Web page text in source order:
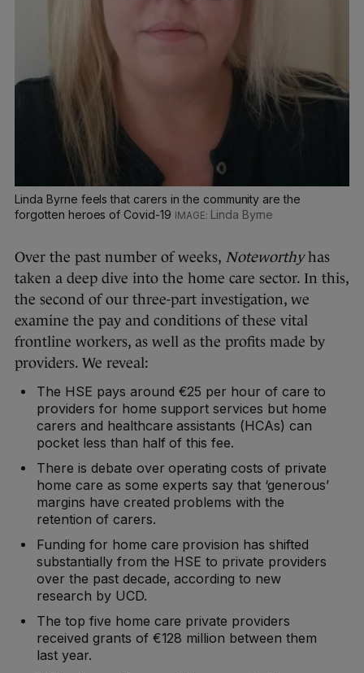
Linda Byrne feels that carers in the community are the
forgotten heroes of Covid-19
Linda Byrne
Over the past number of weeks, Noteworthyhas
taken a deep dive into the home care sector. In this,
the second of our three-part investigation, we
examine the pay and conditions of these vital
frontline workers, as well as the profits made by
providers. We reveal:
The HSE pays around €25 per hour of care to
providers for home support services but home
carers and healthcare assistants (HCAs) can
pocket less than half of this fee.
There is debate over operating costs of private
home care as some experts say that ‘generous’
margins have created problems with the
retention of carers.
Funding for home care provision has shifted
substantially from the HSE to private providers
over the past decade, according to new
research by UCD.
The top five home care private providers
received grants of €128 million between them
last year.